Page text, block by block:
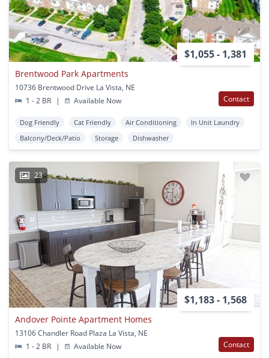
$1,055 - 1,381
Brentwood Park Apartments
10736 Brentwood Drive La Vista, NE
1 - 2 BR
| Available Now Contact
Dog Friendly Cat Friendly Air Conditioning
In Unit Laundry
Balcony/Deck/Patio
Storage Dishwasher
23
$1,183 - 1,568
Andover Pointe Apartment Homes
13106 Chandler Road Plaza La Vista, NE
1 - 2 BR
| Available Now Contact